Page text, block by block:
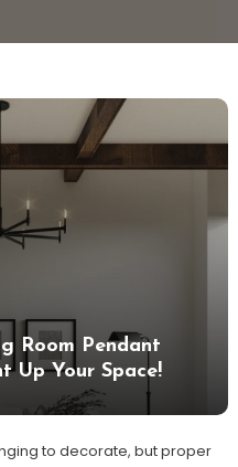
Room Pendant
Up Your Space!
to decorate, but proper